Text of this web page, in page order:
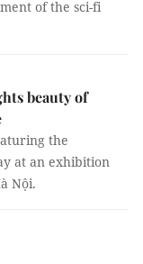
of the sci-fi
beauty of
the
at an exhibition
Nội.